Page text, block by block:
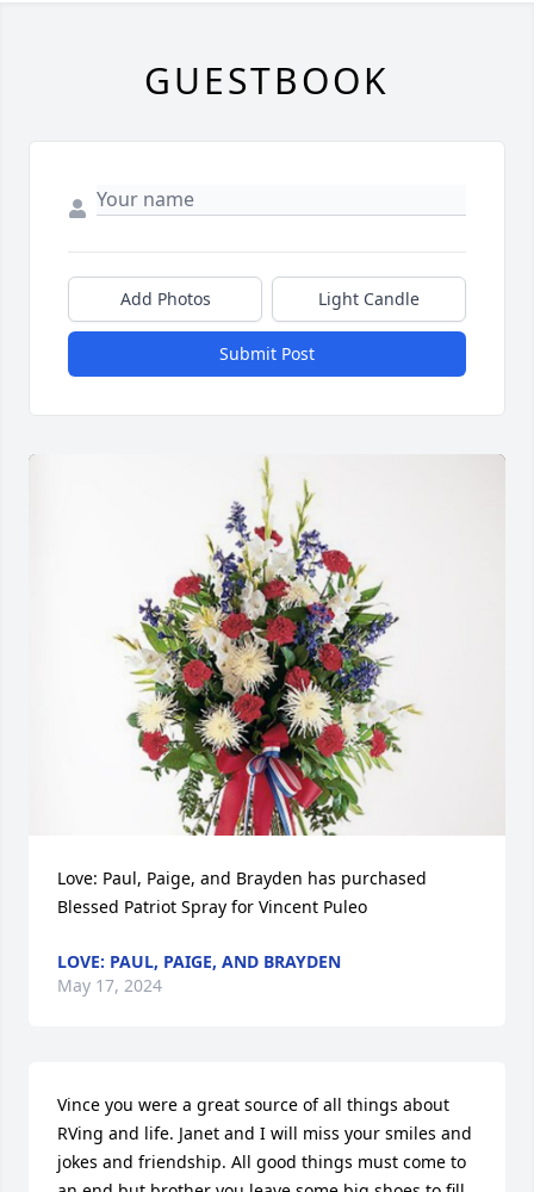
GUESTBOOK
Add Photos Light Candle
Submit Post
Love: Paul, Paige, and Brayden has purchased
Blessed Patriot Spray for Vincent Puleo
LOVE: PAUL, PAIGE, AND BRAYDEN
May 17, 2024
Vince you were a great source of all things about
RVing and life. Janet and I will miss your smiles and
jokes and friendship. All good things must come to